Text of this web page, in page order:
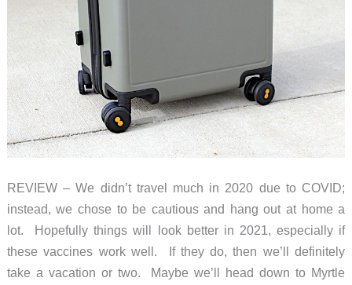
REVIEW – We didn’t travel much in 2020 due to COVID;
instead, we chose to be cautious and hang out at home a
lot. Hopefully things will look better in 2021, especially if
these vaccines work well. If they do, then we’ll definitely
take a vacation or two. Maybe we’ll head down to Myrtle